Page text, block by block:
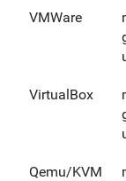
VMWare
VirtualBox
Qemu/KVM